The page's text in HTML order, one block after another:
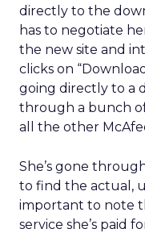
directly to the
has to negotiate
the new site and
clicks on
going directly to a
through a bunch
all the other
She’s gone
to find the actual,
important to note
service she’s paid